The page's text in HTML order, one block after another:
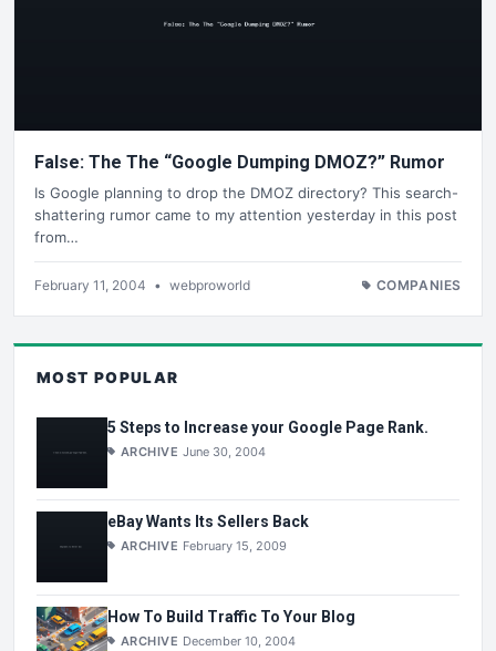
False: The The “Google Dumping DMOZ?” Rumor
Is Google planning to drop the DMOZ directory? This search-
shattering rumor came to my attention yesterday in this post
from…
February 11, 2004 • webproworld COMPANIES
MOST POPULAR
5 Steps to Increase your Google Page Rank.
ARCHIVE June 30, 2004
eBay Wants Its Sellers Back
ARCHIVE February 15, 2009
How To Build Traffic To Your Blog
ARCHIVE December 10, 2004